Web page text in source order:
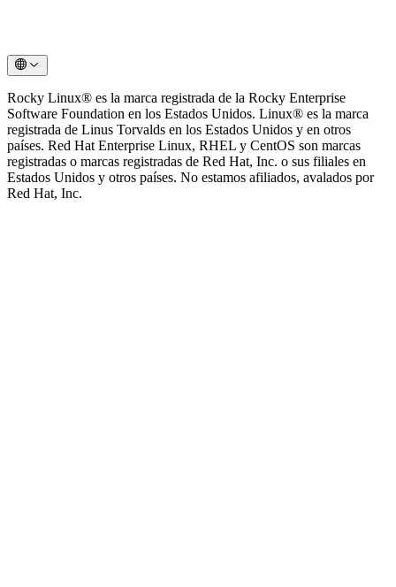
Rocky Linux®️ es la marca registrada de la Rocky Enterprise
Software Foundation en los Estados Unidos. Linux®️ es la marca
registrada de Linus Torvalds en los Estados Unidos y en otros
países. Red Hat Enterprise Linux, RHEL y CentOS son marcas
registradas o marcas registradas de Red Hat, Inc. o sus filiales en
Estados Unidos y otros países. No estamos afiliados, avalados por
Red Hat, Inc.